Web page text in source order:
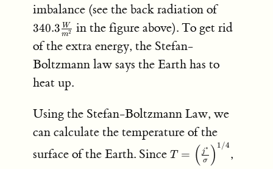
imbalance (see the back radiation of340.3
\frac{W}
{m^2}
340.3 m2
W
in the figure above). To get rid
of the extra energy, the Stefan-
Boltzmann law says the Earth has to
heat up.
Using the Stefan-Boltzmann Law, we
can calculate the temperature of the
surface of the Earth. Since T = \left(
\frac{j^*}
T = ( σ
j∗ ) 1/4
,